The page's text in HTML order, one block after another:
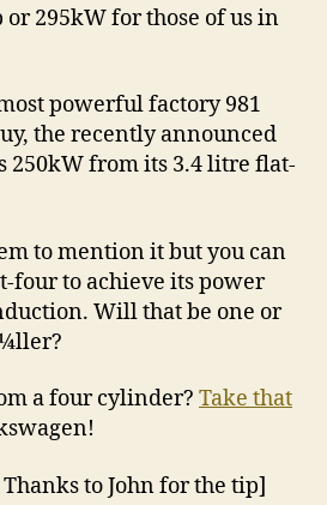
or 295kW for those of us in
powerful factory 981
the recently announced
250kW from its 3.4 litre flat-
to mention it but you can
four to achieve its power
Will that be one or
a four cylinder? Take that
to John for the tip]